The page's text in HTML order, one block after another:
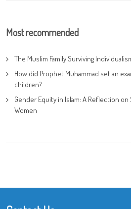
Most recommended
The Muslim Family Surviving
How did Prophet Muhammad set an
children?
Gender Equity in Islam: A Reflection
Women